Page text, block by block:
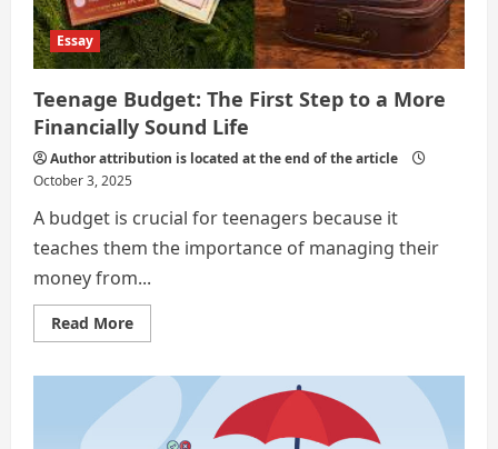
Essay
Teenage Budget: The First Step to a More
Financially Sound Life
Author attribution is located at the end of the article
October 3, 2025
A budget is crucial for teenagers because it
teaches them the importance of managing their
money from...
Read MoreRead
more
Budget: